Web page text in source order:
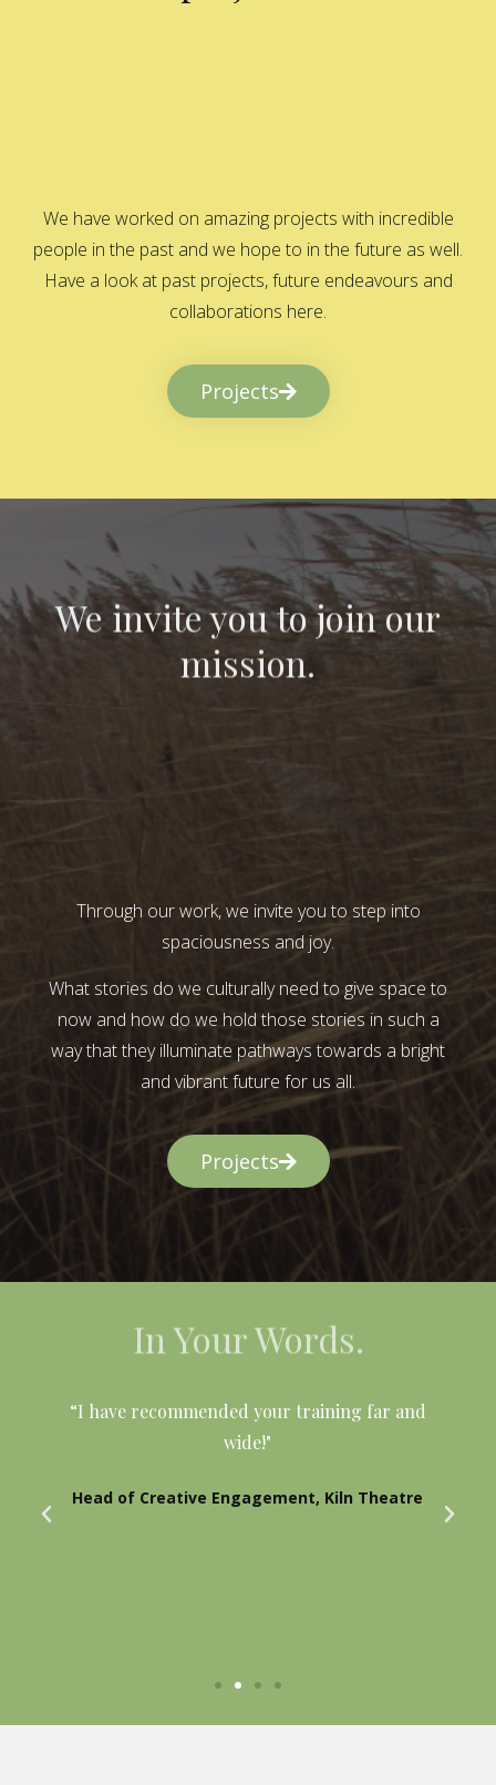
We have worked on amazing projects with incredible
people in the past and we hope to in the future as well.
Have a look at past projects, future endeavours and
collaborations here.
Projects
We invite you to join our
mission.
Through our work, we invite you to step into
spaciousness and joy.
What stories do we culturally need to give space to
now and how do we hold those stories in such a
way that they illuminate pathways towards a bright
and vibrant future for us all.
Projects
In Your Words.
“I have recommended your training far and
wide!"
Head of Creative Engagement, Kiln Theatre